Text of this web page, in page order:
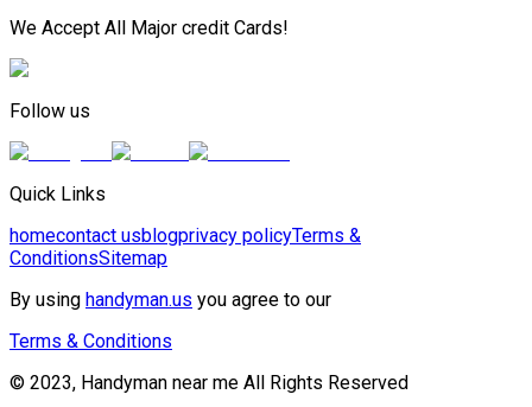
We Accept All Major credit Cards!
Follow us
Quick Links
homecontact usblogprivacy policyTerms &
ConditionsSitemap
By using handyman.us you agree to our
Terms & Conditions
© 2023, Handyman near me All Rights Reserved